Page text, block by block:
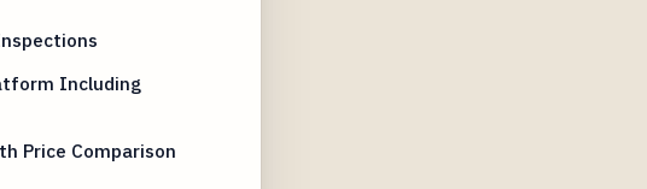
Including
Price Comparison